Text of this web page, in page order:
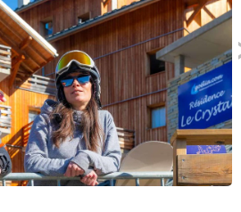
or Hôtel Du Rissiou after skiing. In
try out Sphere Bar or Sharkey's.
Igloo.
includes an optional paid cleaning
but also parking spaces. Pets
into 2 room apartments for
for 5 people or 2 rooms for